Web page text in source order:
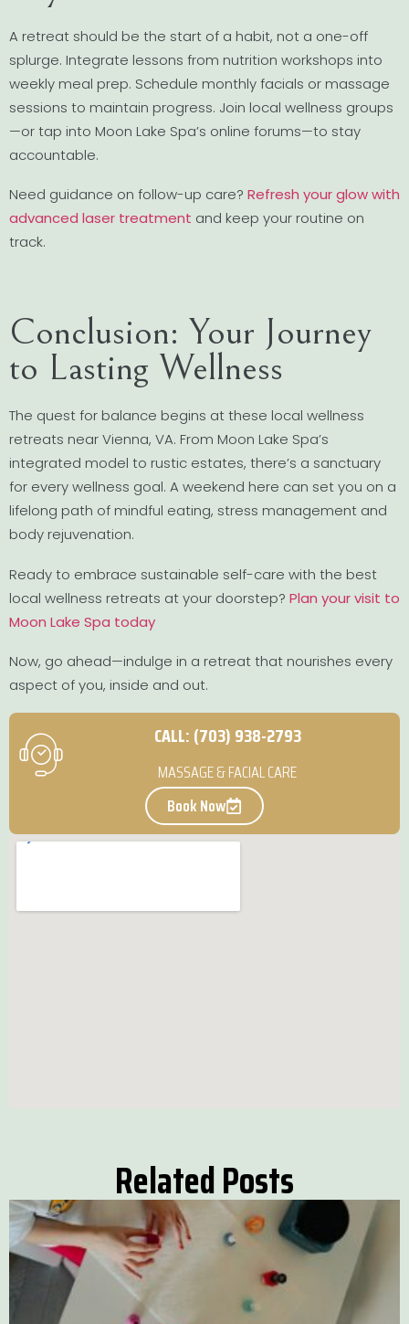
A retreat should be the start of a habit, not a one-off
splurge. Integrate lessons from nutrition workshops into
weekly meal prep. Schedule monthly facials or massage
sessions to maintain progress. Join local wellness groups
—or tap into Moon Lake Spa’s online forums—to stay
accountable.
Need guidance on follow-up care? Refresh your glow with
advanced laser treatment and keep your routine on
track.
Conclusion: Your Journey
to Lasting Wellness
The quest for balance begins at these local wellness
retreats near Vienna, VA. From Moon Lake Spa’s
integrated model to rustic estates, there’s a sanctuary
for every wellness goal. A weekend here can set you on a
lifelong path of mindful eating, stress management and
body rejuvenation.
Ready to embrace sustainable self-care with the best
local wellness retreats at your doorstep? Plan your visit to
Moon Lake Spa today
Now, go ahead—indulge in a retreat that nourishes every
aspect of you, inside and out.
CALL: (703) 938-2793
MASSAGE & FACIAL CARE
Book Now
Related Posts